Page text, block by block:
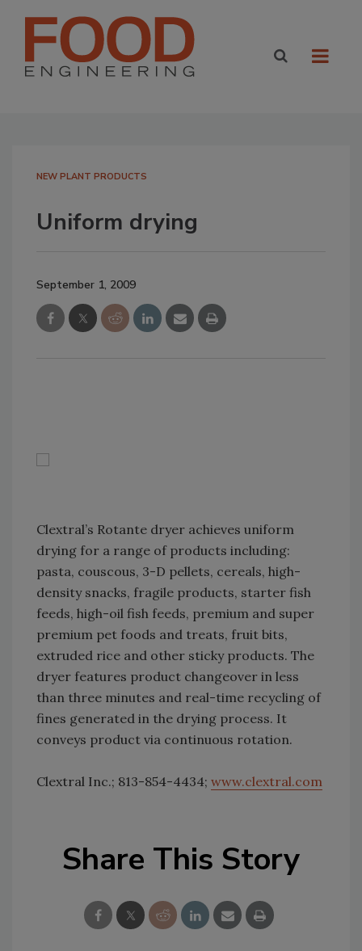
NEW PLANT PRODUCTS
Uniform drying
September 1, 2009
Clextral’s Rotante dryer achieves uniform
drying for a range of products including:
pasta, couscous, 3-D pellets, cereals, high-
density snacks, fragile products, starter fish
feeds, high-oil fish feeds, premium and super
premium pet foods and treats, fruit bits,
extruded rice and other sticky products. The
dryer features product changeover in less
than three minutes and real-time recycling of
fines generated in the drying process. It
conveys product via continuous rotation.
Clextral Inc.; 813-854-4434; www.clextral.com
Share This Story